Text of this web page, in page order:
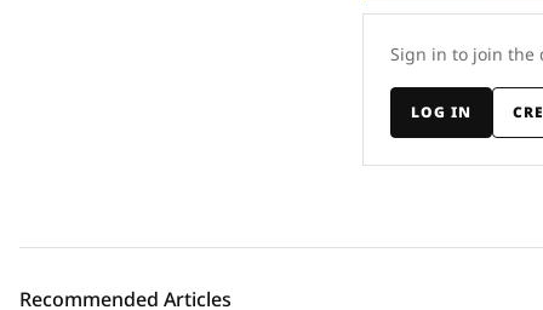
Sign in to join the
LOG IN
Recommended Articles